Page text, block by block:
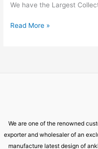
We have the Largest
Read More »
We are one of the renowned
exporter and wholesaler of an
manufacture latest design of